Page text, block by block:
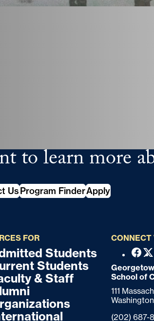
to learn more
UsProgram FinderApply
FOR
Students
Students
& Staff
CONNECT
o
o
t
e
X
School of
111
Phone:
(202) 687-